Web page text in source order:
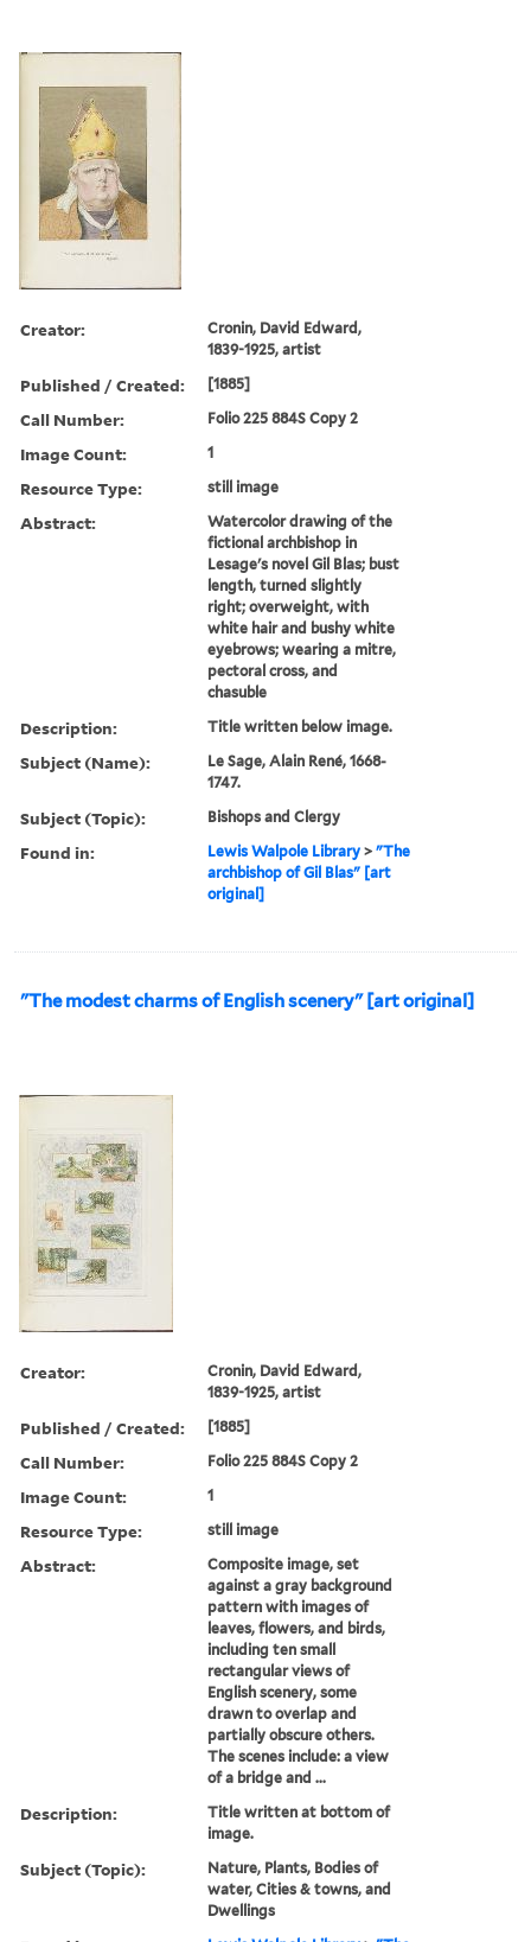
Creator:
Cronin, David Edward,
1839-1925, artist
Published / Created: [1885]
Call Number: Folio 225 884S Copy 2
Image Count: 1
Resource Type: still image
Abstract:
Watercolor drawing of the
fictional archbishop in
Lesage's novel Gil Blas; bust
length, turned slightly
right; overweight, with
white hair and bushy white
eyebrows; wearing a mitre,
pectoral cross, and
chasuble
Description: Title written below image.
Subject (Name):
Le Sage, Alain René, 1668-
1747.
Subject (Topic): Bishops and Clergy
Found in: Lewis Walpole Library >"The
archbishop of Gil Blas" [art
original]
"The modest charms of English scenery" [art original]
Creator:
Cronin, David Edward,
1839-1925, artist
Published / Created: [1885]
Call Number: Folio 225 884S Copy 2
Image Count: 1
Resource Type: still image
Abstract:
Composite image, set
against a gray background
pattern with images of
leaves, flowers, and birds,
including ten small
rectangular views of
English scenery, some
drawn to overlap and
partially obscure others.
The scenes include: a view
of a bridge and ...
Description:
Title written at bottom of
image.
Subject (Topic):
Nature, Plants, Bodies of
water, Cities & towns, and
Dwellings